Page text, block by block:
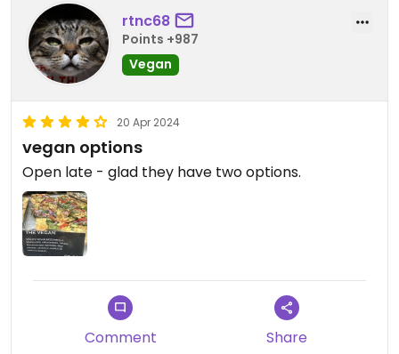
rtnc68
Points +987
Vegan
20 Apr 2024
vegan options
Open late - glad they have two options.
Comment Share